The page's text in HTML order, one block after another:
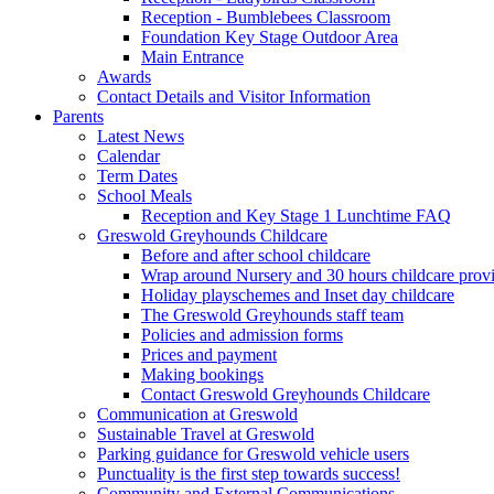
Reception - Bumblebees Classroom
Foundation Key Stage Outdoor Area
Main Entrance
Awards
Contact Details and Visitor Information
Parents
Latest News
Calendar
Term Dates
School Meals
Reception and Key Stage 1 Lunchtime FAQ
Greswold Greyhounds Childcare
Before and after school childcare
Wrap around Nursery and 30 hours childcare
Holiday playschemes and Inset day childcare
The Greswold Greyhounds staff team
Policies and admission forms
Prices and payment
Making bookings
Contact Greswold Greyhounds Childcare
Communication at Greswold
Sustainable Travel at Greswold
Parking guidance for Greswold vehicle users
Punctuality is the first step towards success!